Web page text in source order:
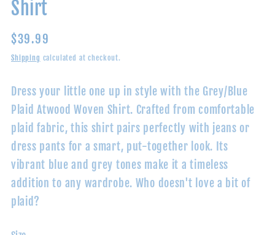
Shirt
Regular
price
$39.99
Shipping calculated at checkout.
Dress your little one up in style with the Grey/Blue
Plaid Atwood Woven Shirt. Crafted from comfortable
plaid fabric, this shirt pairs perfectly with jeans or
dress pants for a smart, put-together look. Its
vibrant blue and grey tones make it a timeless
addition to any wardrobe. Who doesn't love a bit of
plaid?